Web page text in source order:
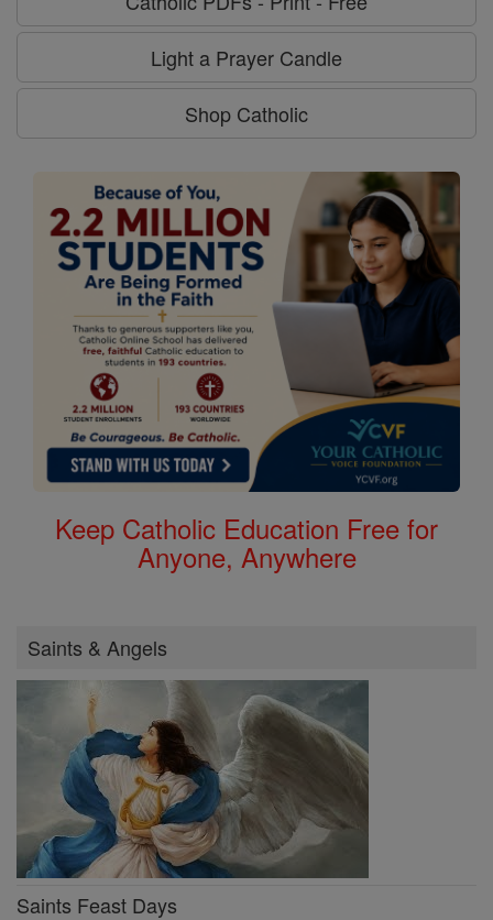
Light a Prayer Candle
Shop Catholic
Keep Catholic Education Free for
Anyone, Anywhere
Saints & Angels
Saints Feast Days